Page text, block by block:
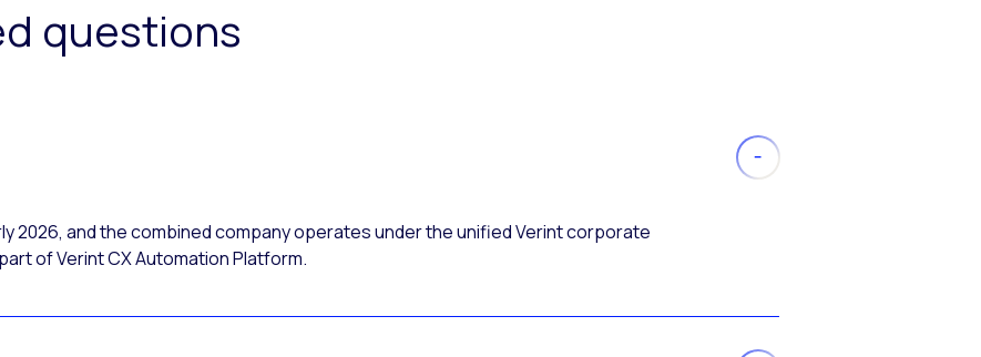
questions
2026, and the combined company operates under the unified Verint corporate
of Verint CX Automation Platform.